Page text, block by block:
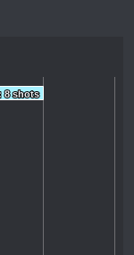
8 shots
8 shots